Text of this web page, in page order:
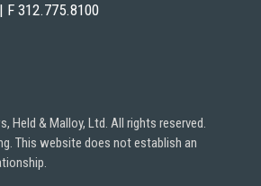
Held & Malloy, Ltd. All rights reserved.
This website does not establish an
F 312.775.8100